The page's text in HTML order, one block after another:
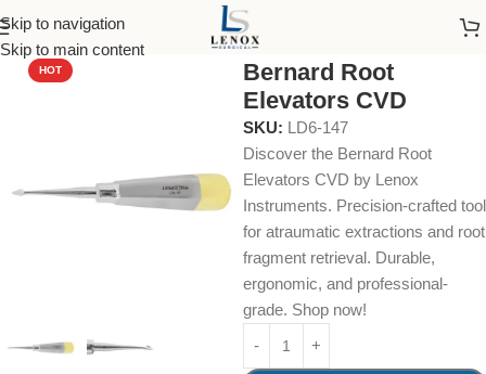
Skip to navigation
Skip to main content
Home Dental Instruments Dental Surgical
HOT
Bernard Root
Elevators CVD
SKU: LD6-147
Discover the Bernard Root
Elevators CVD by Lenox
Instruments. Precision-crafted tool
for atraumatic extractions and root
fragment retrieval. Durable,
ergonomic, and professional-
grade. Shop now!